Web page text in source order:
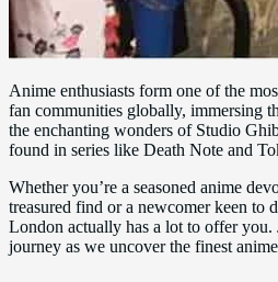
Anime enthusiasts form one of the
fan communities globally, immersing
the enchanting wonders of Studio
found in series like Death Note and
Whether you’re a seasoned anime
treasured find or a newcomer keen to
London actually has a lot to offer you.
journey as we uncover the finest